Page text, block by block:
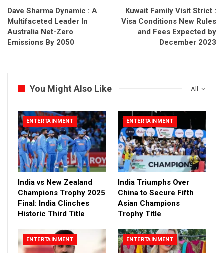
Dave Sharma Dynamic : A
Multifaceted Leader In
Australia Net-Zero
Emissions By 2050
Kuwait Family Visit Strict :
Visa Conditions New Rules
and Fees Expected by
December 2023
All
You Might Also Like
ENTERTAINMENT
India vs New Zealand
Champions Trophy 2025
Final: India Clinches
Historic Third Title
ENTERTAINMENT
India Triumphs Over
China to Secure Fifth
Asian Champions
Trophy Title
ENTERTAINMENT ENTERTAINMENT